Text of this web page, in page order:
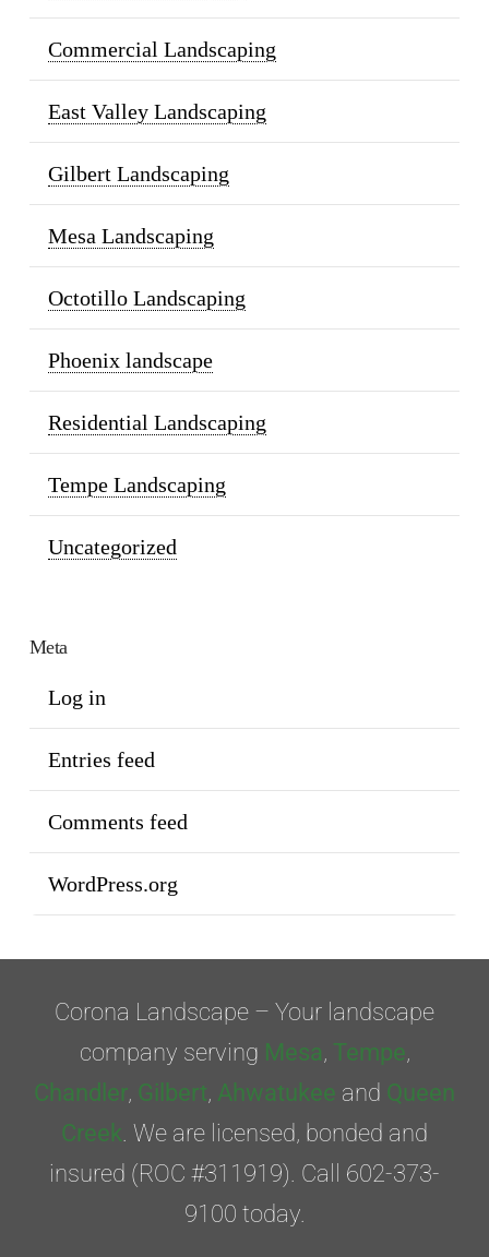
Commercial Landscaping
East Valley Landscaping
Gilbert Landscaping
Mesa Landscaping
Octotillo Landscaping
Phoenix landscape
Residential Landscaping
Tempe Landscaping
Uncategorized
Meta
Log in
Entries feed
Comments feed
WordPress.org
Corona Landscape – Your landscape
company serving Mesa, Tempe,
Chandler, Gilbert, Ahwatukee and Queen
Creek . We are licensed, bonded and
insured (ROC #311919). Call 602-373-
9100 today.